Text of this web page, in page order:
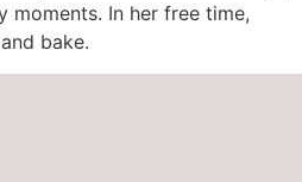
moments. In her free time,
bake.